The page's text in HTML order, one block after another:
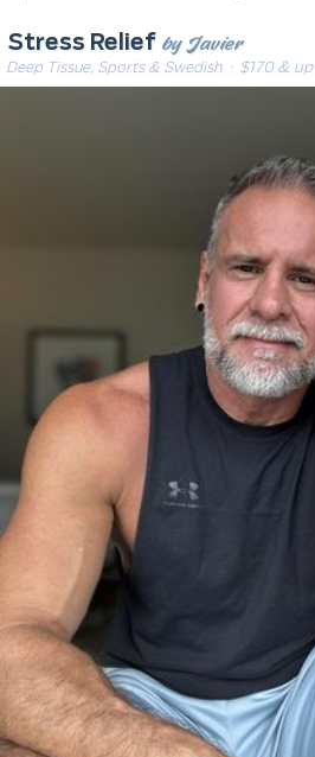
Stress Relief by Javier
Deep Tissue, Sports & Swedish· $170 & up